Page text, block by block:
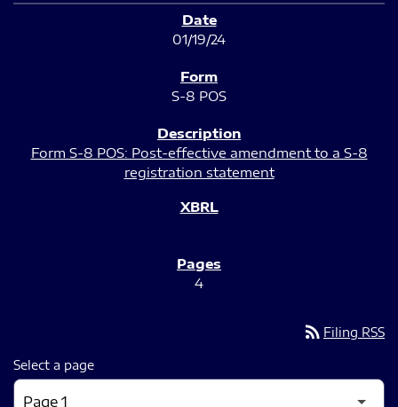
01/19/24
S-8 POS
Form S-8 POS: Post-effective amendment to a S-8
registration statement
4
rss_feed Filing RSS
Select a page